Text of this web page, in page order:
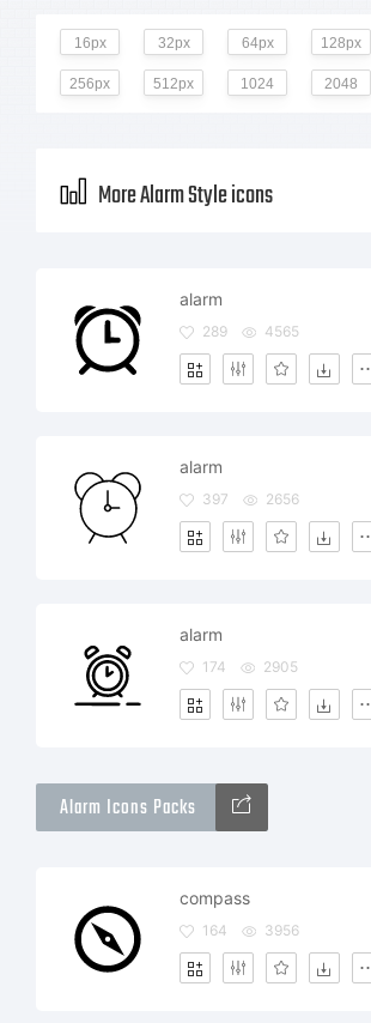
16px 32px 64px 128px
256px 512px 1024 2048
More Alarm Style icons
alarm
289 4565
alarm
397 2656
alarm
174 2905
Alarm Icons Packs
compass
164 3956